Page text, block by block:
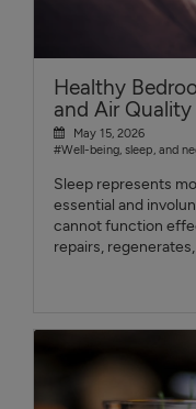
Healthy
and Air Quality
May 15, 2026
#Well-being, sleep, and
Sleep represents
essential and
cannot function
repairs,